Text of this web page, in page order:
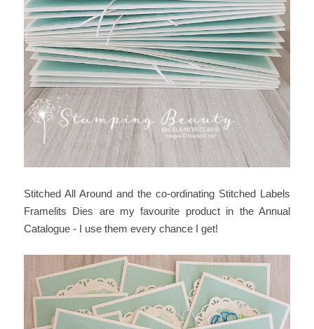
Stitched All Around and the co-ordinating Stitched Labels
Framelits Dies are my favourite product in the Annual
Catalogue - I use them every chance I get!